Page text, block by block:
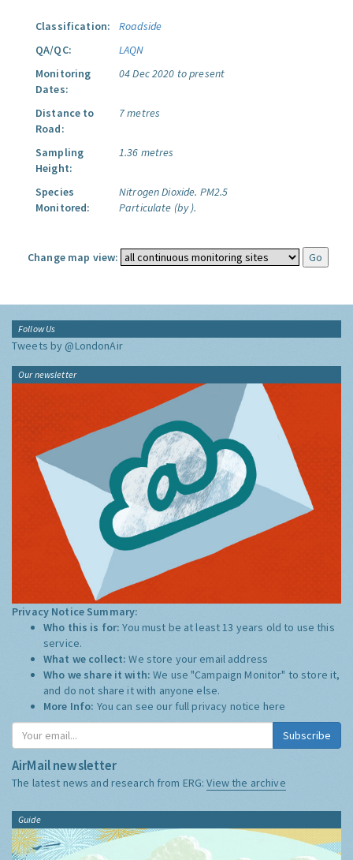
Classification:
Roadside
QA/QC:
LAQN
Monitoring
Dates:
04 Dec 2020 to present
Distance to
Road:
7 metres
Sampling
Height:
1.36 metres
Species
Monitored:
Nitrogen Dioxide. PM2.5
Particulate (by ).
Change map view:
Follow Us
Tweets by @LondonAir
Our newsletter
Privacy Notice Summary:
Who this is for:You must be at least 13 years old to use this
service.
What we collect:We store your email address
Who we share it with:We use "Campaign Monitor" to store it,
and do not share it with anyone else.
More Info: You can see our full privacy notice here
Subscribe
AirMail newsletter
The latest news and research from ERG:View the archive
Guide